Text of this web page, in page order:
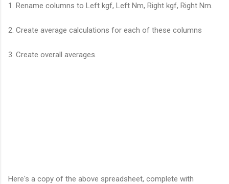
1. Rename columns to Left kgf, Left Nm, Right kgf, Right Nm.
2. Create average calculations for each of these columns
3. Create overall averages.
Here's a copy of the above spreadsheet, complete with